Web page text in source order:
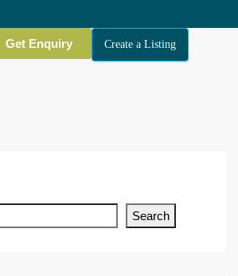
Get Enquiry Create a Listing
Search